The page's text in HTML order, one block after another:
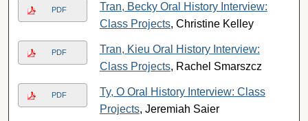
PDF
Tran, Becky Oral History Interview:
Class Projects, Christine Kelley
PDF
Tran, Kieu Oral History Interview:
Class Projects, Rachel Smarszcz
PDF
Ty, O Oral History Interview: Class
Projects, Jeremiah Saier